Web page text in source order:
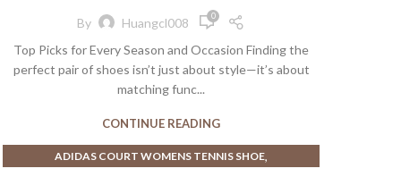
CHANNEL BALLET FLATS CLEAR HEEL SANDALS
COMBAT BOOTS,COMBAT SHOES WITH HEELS,
CUTE BLACK HEELS , CUTE FLATS , CUTE HEELS ,
LIGHT BLUE BLOCK HEELS,MEN'S KOHLS SHOES
NINE WEST SHOES,SHOES,SOCKS FOR BALLET FLATS,
WEDDING BALLET FLATS,WHITE BALLET FLATS,
By Huangcl008 0
Top Picks for Every Season and Occasion Finding the
perfect pair of shoes isn’t just about style—it’s about
matching func...
CONTINUE READING
ADIDAS COURT WOMENS TENNIS SHOE,